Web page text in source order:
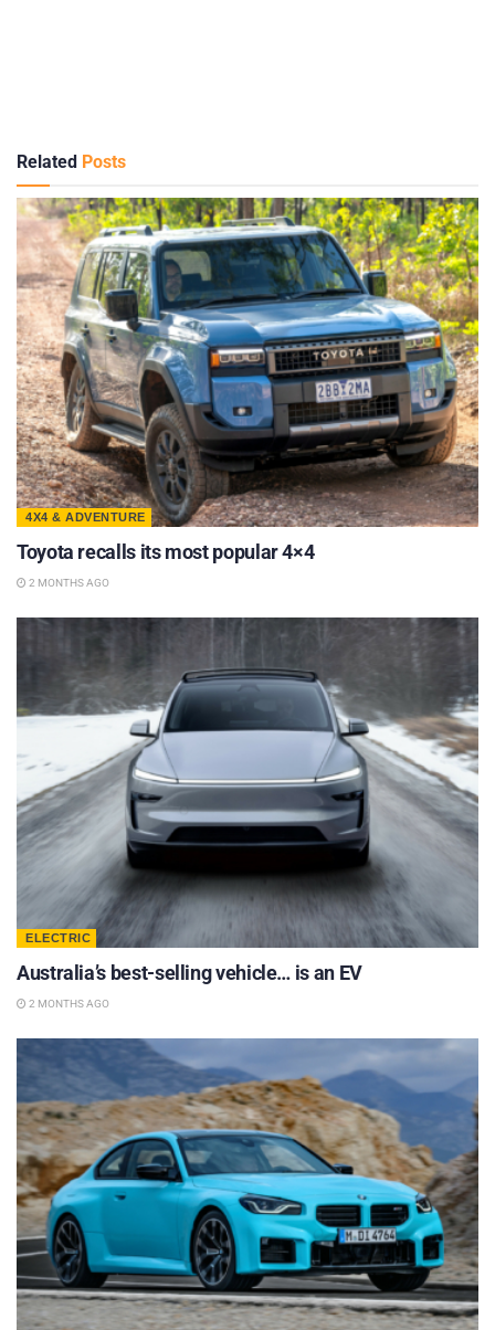
Related Posts
4X4 & ADVENTURE
Toyota recalls its most popular 4×4
2 MONTHS AGO
ELECTRIC
Australia’s best-selling vehicle… is an EV
2 MONTHS AGO